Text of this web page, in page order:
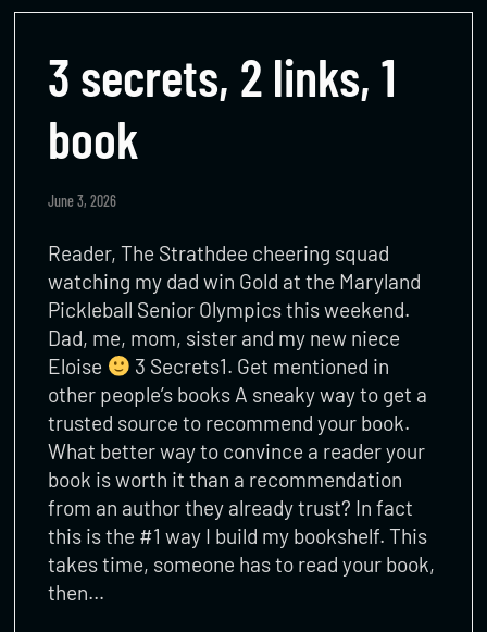
3 secrets, 2 links, 1
book
June 3, 2026
Reader, The Strathdee cheering squad
watching my dad win Gold at the Maryland
Pickleball Senior Olympics this weekend.
Dad, me, mom, sister and my new niece
Eloise
3 Secrets1. Get mentioned in
other people’s books A sneaky way to get a
trusted source to recommend your book.
What better way to convince a reader your
book is worth it than a recommendation
from an author they already trust? In fact
this is the #1 way I build my bookshelf. This
takes time, someone has to read your book,
then…